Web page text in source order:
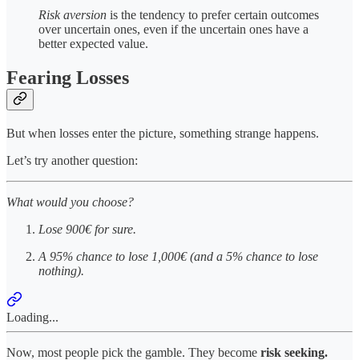
Risk aversion is the tendency to prefer certain outcomes
over uncertain ones, even if the uncertain ones have a
better expected value.
Fearing Losses
But when losses enter the picture, something strange happens.
Let’s try another question:
What would you choose?
Lose 900€ for sure.
A 95% chance to lose 1,000€ (and a 5% chance to lose
nothing).
Loading...
Now, most people pick the gamble. They become risk seeking.